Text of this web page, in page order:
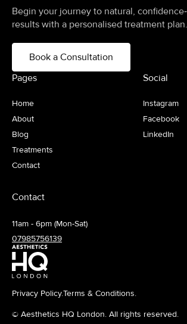
Begin your journey to natural,
results with a personalised treatment plan.
Book a Consultation
Pages
Home
About
Blog
Treatments
Contact
Social
Instagram
Facebook
LinkedIn
Contact
11am - 6pm (Mon-Sat)
07985756139
© Aesthetics HQ London. All rights reserved.
Privacy Policy.Terms & Conditions.